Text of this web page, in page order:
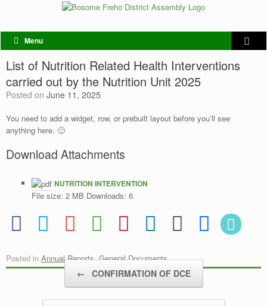
Menu
List of Nutrition Related Health Interventions
carried out by the Nutrition Unit 2025
Posted on June 11, 2025
You need to add a widget, row, or prebuilt layout before you’ll see
anything here. 🙂
Download Attachments
NUTRITION INTERVENTION
File size: 2 MB Downloads: 6
Posted in Annual Reports,General Documents.
Post navigation
← CONFIRMATION OF DCE